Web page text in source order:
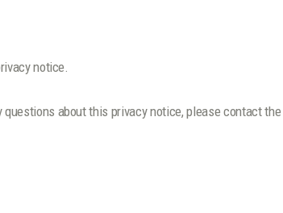
notice.
about this privacy notice, please contact